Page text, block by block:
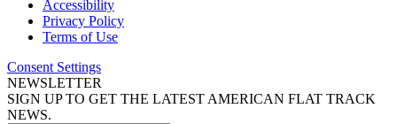
Accessibility
Privacy Policy
Terms of Use
Consent Settings
NEWSLETTER
SIGN UP TO GET THE LATEST AMERICAN FLAT TRACK
NEWS.